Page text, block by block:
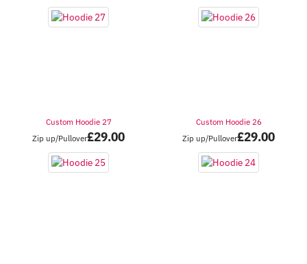
Custom Hoodie 27
Zip up/Pullover£29.00
Custom Hoodie 26
Zip up/Pullover£29.00